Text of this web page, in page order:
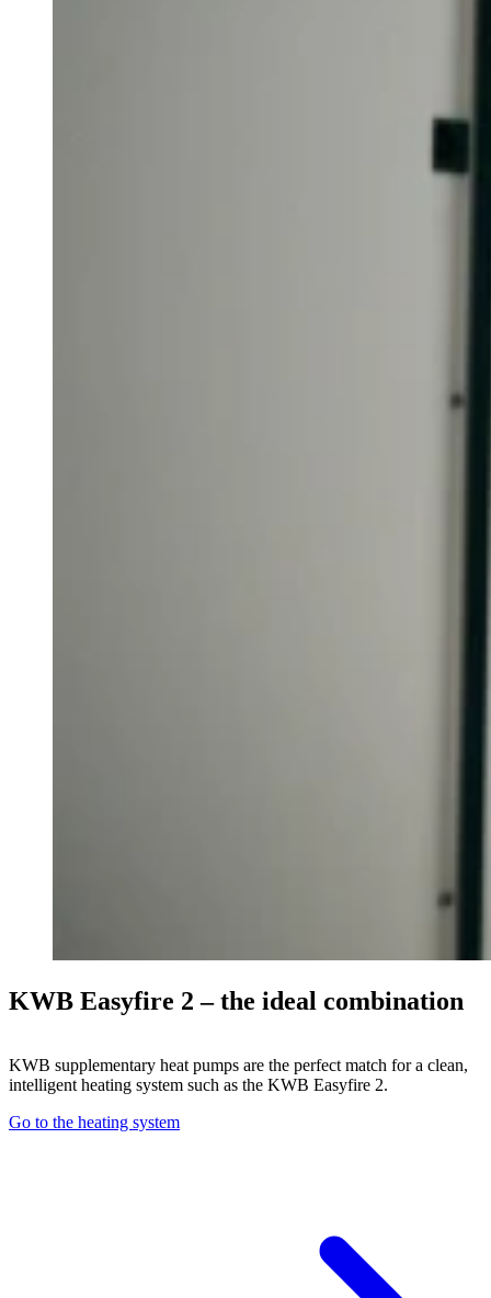
KWB Easyfire 2 – the ideal combination
KWB supplementary heat pumps are the perfect match for a clean,
intelligent heating system such as the KWB Easyfire 2.
Go to the heating system